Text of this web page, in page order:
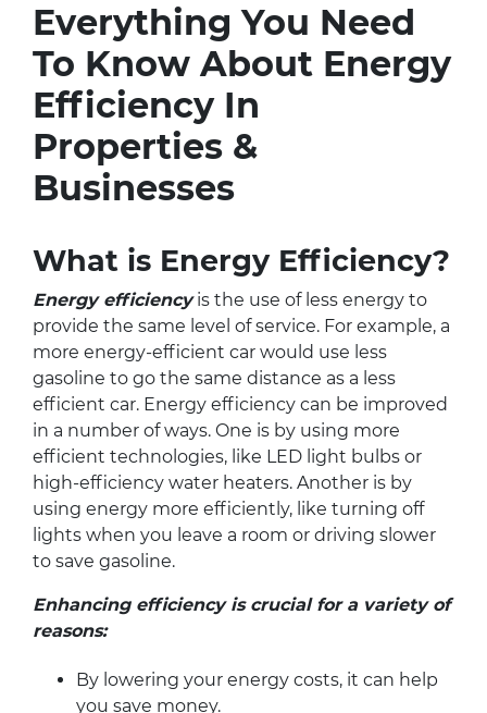
Everything You Need
To Know About Energy
Efficiency In
Properties &
Businesses
What is Energy Efficiency?
Energy efficiencyis the use of less energy to
provide the same level of service. For example, a
more energy-efficient car would use less
gasoline to go the same distance as a less
efficient car. Energy efficiency can be improved
in a number of ways. One is by using more
efficient technologies, like LED light bulbs or
high-efficiency water heaters. Another is by
using energy more efficiently, like turning off
lights when you leave a room or driving slower
to save gasoline.
Enhancing efficiency is crucial for a variety of
reasons:
By lowering your energy costs, it can help
you save money.